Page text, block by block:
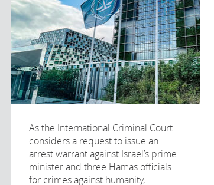
As the International Criminal Court
considers a request to issue an
arrest warrant against Israel’s prime
minister and three Hamas officials
for crimes against humanity,